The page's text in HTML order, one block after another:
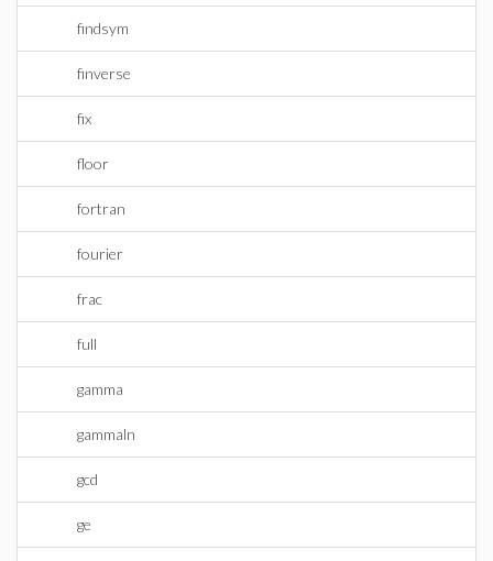
findsym
finverse
fix
floor
fortran
fourier
frac
full
gamma
gammaln
gcd
ge